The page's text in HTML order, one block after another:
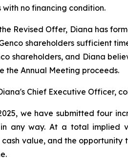
no financing condition.
Revised Offer, Diana has
shareholders sufficient
shareholders, and Diana
the Annual Meeting proceeds.
Chief Executive Officer,
we have submitted four
any way. At a total implied
value, and the